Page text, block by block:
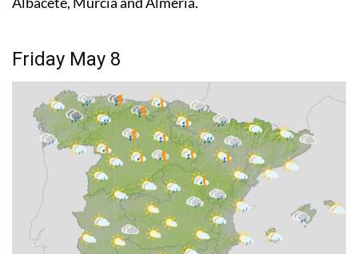
the southeast, with the most notable falls in Cuenca,
Friday May 8